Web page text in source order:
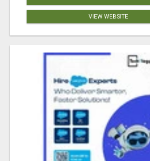
VIEW WEBSITE